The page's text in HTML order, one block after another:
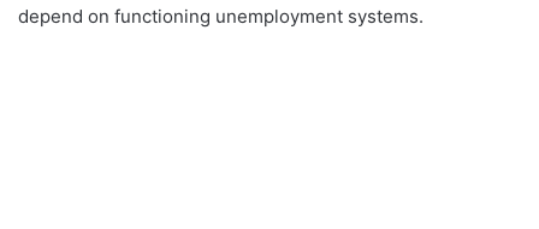
depend on functioning unemployment systems.